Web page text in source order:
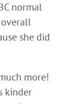
normal
overall
she did
more!
kinder